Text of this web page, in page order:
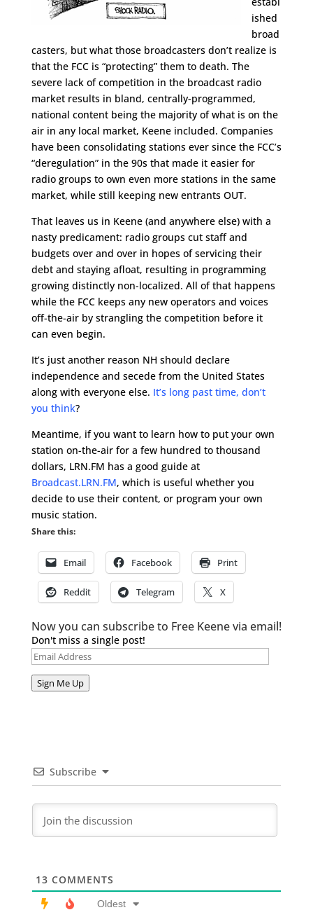
ished
broad
casters, but what those broadcasters don’t realize is
that the FCC is “protecting” them to death. The
severe lack of competition in the broadcast radio
market results in bland, centrally-programmed,
national content being the majority of what is on the
air in any local market, Keene included. Companies
have been consolidating stations ever since the FCC’s
“deregulation” in the 90s that made it easier for
radio groups to own even more stations in the same
market, while still keeping new entrants OUT.
That leaves us in Keene (and anywhere else) with a
nasty predicament: radio groups cut staff and
budgets over and over in hopes of servicing their
debt and staying afloat, resulting in programming
growing distinctly non-localized. All of that happens
while the FCC keeps any new operators and voices
off-the-air by strangling the competition before it
can even begin.
It’s just another reason NH should declare
independence and secede from the United States
along with everyone else. It’s long past time, don’t
you think?
Meantime, if you want to learn how to put your own
station on-the-air for a few hundred to thousand
dollars, LRN.FM has a good guide at
Broadcast.LRN.FM, which is useful whether you
decide to use their content, or program your own
music station.
Share this:
Email Facebook Print
Reddit Telegram X
Now you can subscribe to Free Keene via email!
Don't miss a single post!
Email
Address
Sign Me Up
Subscribe
13 COMMENTS
Oldest